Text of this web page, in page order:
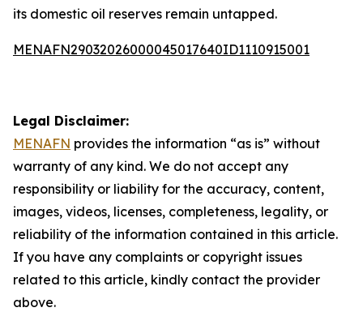
its domestic oil reserves remain untapped.
MENAFN29032026000045017640ID1110915001
Legal Disclaimer:
MENAFN provides the information “as is” without
warranty of any kind. We do not accept any
responsibility or liability for the accuracy, content,
images, videos, licenses, completeness, legality, or
reliability of the information contained in this article.
If you have any complaints or copyright issues
related to this article, kindly contact the provider
above.